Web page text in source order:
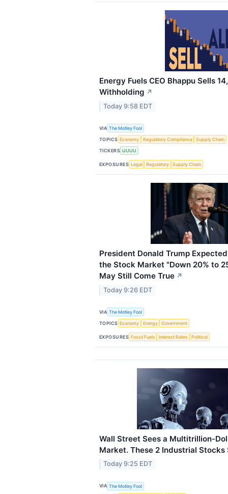
Energy Fuels CEO Bhappu Sells
Withholding ↗
Today 9:58 EDT
VIA The Motley Fool
TOPICS Economy Regulatory Compliance
Supply Chain
TICKERS UUUU
EXPOSURES Legal Regulatory Supply Chain
President Donald Trump
the Stock Market "Down 20% to
May Still Come True ↗
Today 9:26 EDT
VIA The Motley Fool
TOPICS Economy Energy Government
EXPOSURES Fossil Fuels Interest Rates Political
Wall Street Sees a Multitrillion-
Market. These 2 Industrial Stocks
Today 9:25 EDT
VIA The Motley Fool